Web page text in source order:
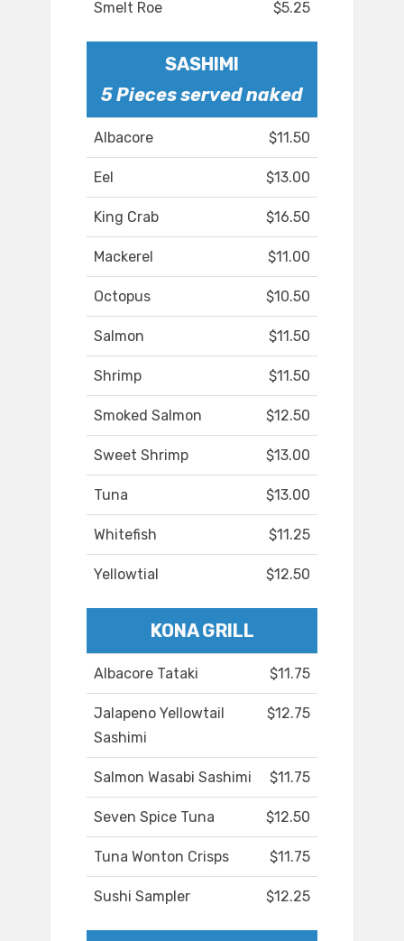
Smelt Roe $5.25
SASHIMI
5 Pieces served naked
Albacore $11.50
Eel $13.00
King Crab $16.50
Mackerel $11.00
Octopus $10.50
Salmon $11.50
Shrimp $11.50
Smoked Salmon $12.50
Sweet Shrimp $13.00
Tuna $13.00
Whitefish $11.25
Yellowtial $12.50
KONA GRILL
Albacore Tataki $11.75
Jalapeno Yellowtail
Sashimi
$12.75
Salmon Wasabi Sashimi $11.75
Seven Spice Tuna $12.50
Tuna Wonton Crisps $11.75
Sushi Sampler $12.25